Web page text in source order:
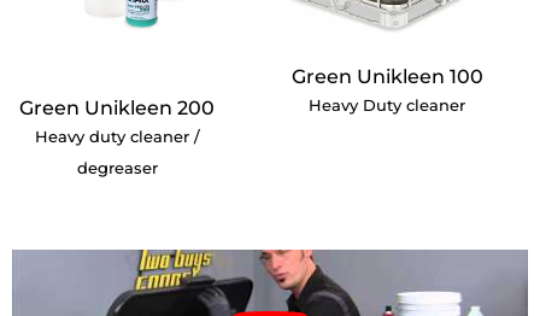
Green Unikleen 200
Heavy duty cleaner /
degreaser
Green Unikleen 100
Heavy Duty cleaner